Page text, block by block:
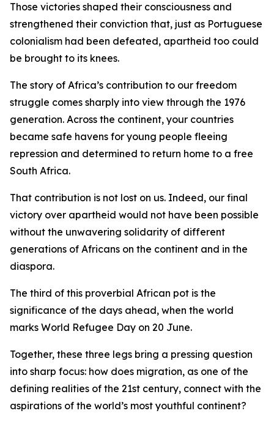
Those victories shaped their consciousness and
strengthened their conviction that, just as Portuguese
colonialism had been defeated, apartheid too could
be brought to its knees.
The story of Africa’s contribution to our freedom
struggle comes sharply into view through the 1976
generation. Across the continent, your countries
became safe havens for young people fleeing
repression and determined to return home to a free
South Africa.
That contribution is not lost on us. Indeed, our final
victory over apartheid would not have been possible
without the unwavering solidarity of different
generations of Africans on the continent and in the
diaspora.
The third of this proverbial African pot is the
significance of the days ahead, when the world
marks World Refugee Day on 20 June.
Together, these three legs bring a pressing question
into sharp focus: how does migration, as one of the
defining realities of the 21st century, connect with the
aspirations of the world’s most youthful continent?